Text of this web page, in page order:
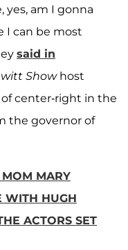
yes, am I gonna
I can be most
said in
Show host
center-right in the
the governor of
MARY
WITH HUGH
ACTORS SET